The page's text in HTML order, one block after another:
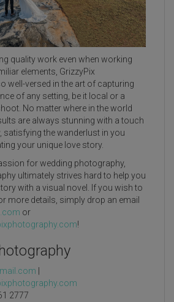
quality work even when working
elements, GrizzyPix
well-versed in the art of capturing
of any setting, be it local or a
No matter where in the world
are always stunning with a touch
satisfying the wanderlust in you
your unique love story.
for wedding photography,
ultimately strives hard to help you
with a visual novel. If you wish to
more details, simply drop an email
or
!
2777